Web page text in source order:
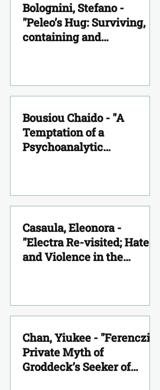
Bolognini, Stefano -
"Peleo’s Hug: Surviving,
containing and
Bousiou Chaido - "A
Temptation of a
Psychoanalytic
Casaula, Eleonora -
"Electra Re-visited; Hate
and Violence in the
Chan, Yiukee - "Ferenczi’s
Private Myth of
Groddeck’s Seeker of